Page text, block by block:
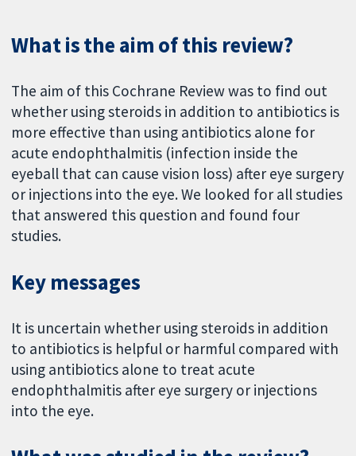
What is the aim of this review?
The aim of this Cochrane Review was to find out
whether using steroids in addition to antibiotics is
more effective than using antibiotics alone for
acute endophthalmitis (infection inside the
eyeball that can cause vision loss) after eye surgery
or injections into the eye. We looked for all studies
that answered this question and found four
studies.
Key messages
It is uncertain whether using steroids in addition
to antibiotics is helpful or harmful compared with
using antibiotics alone to treat acute
endophthalmitis after eye surgery or injections
into the eye.